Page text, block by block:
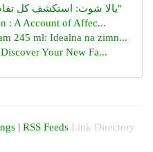
"يالا شوت: استكشف كل تفاصيل منصة البث المباشر"
: A Account of Affec...
245 ml: Idealna na zimn...
Your New Fa...
| RSS Feeds Link Directory